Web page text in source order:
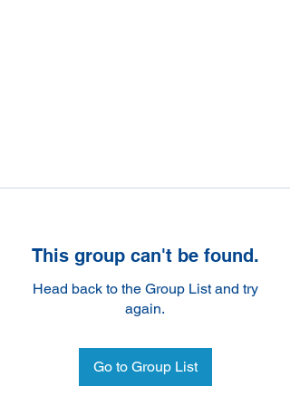
This group can't be found.
Head back to the Group List and try
again.
Go to Group List